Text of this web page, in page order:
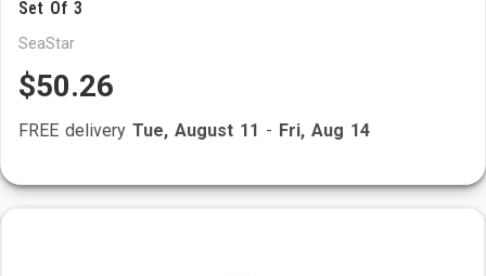
Set Of 3
SeaStar
$50.26
FREE delivery Tue, August 11 - Fri, Aug 14